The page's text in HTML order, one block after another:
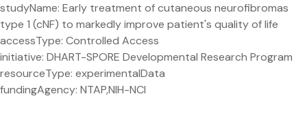
studyName: Early treatment of cutaneous neurofibromas
type 1 (cNF) to markedly improve patient's quality of life
accessType: Controlled Access
initiative: DHART-SPORE Developmental Research Program
resourceType: experimentalData
fundingAgency: NTAP,NIH-NCI